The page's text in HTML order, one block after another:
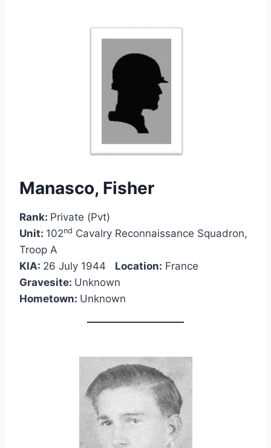
Manasco, Fisher
Rank: Private (Pvt)
Unit: 102nd Cavalry Reconnaissance Squadron,
Troop A
KIA: 26 July 1944 Location: France
Gravesite: Unknown
Hometown: Unknown